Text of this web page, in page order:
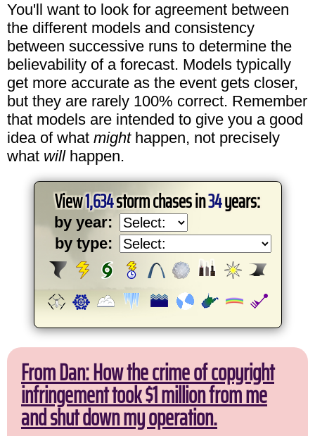
You'll want to look for agreement between
the different models and consistency
between successive runs to determine the
believability of a forecast. Models typically
get more accurate as the event gets closer,
but they are rarely 100% correct. Remember
that models are intended to give you a good
idea of what mighthappen, not precisely
what willhappen.
View1,634storm chases in34years:
by year:
by type:
From Dan: How the crime of copyright
infringement took $1 million from me
and shut down my operation.